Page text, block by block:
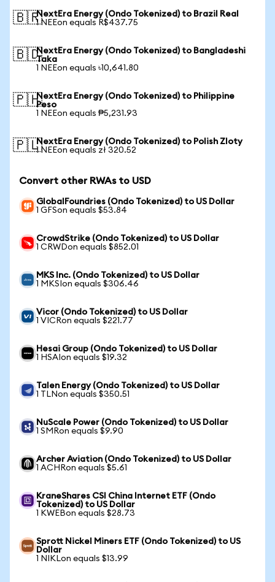
🇧🇷NextEra Energy (Ondo Tokenized) to Brazil Real
1 NEEon equals R$437.75
🇧🇩NextEra Energy (Ondo Tokenized) to Bangladeshi
Taka
1 NEEon equals ৳10,641.80
🇵🇭NextEra Energy (Ondo Tokenized) to Philippine
Peso
1 NEEon equals ₱5,231.93
🇵🇱NextEra Energy (Ondo Tokenized) to Polish Zloty
1 NEEon equals zł 320.52
Convert other RWAs to USD
GlobalFoundries (Ondo Tokenized) to US Dollar
1 GFSon equals $53.84
CrowdStrike (Ondo Tokenized) to US Dollar
1 CRWDon equals $852.01
MKS Inc. (Ondo Tokenized) to US Dollar
1 MKSIon equals $306.46
Vicor (Ondo Tokenized) to US Dollar
1 VICRon equals $221.77
Hesai Group (Ondo Tokenized) to US Dollar
1 HSAIon equals $19.32
Talen Energy (Ondo Tokenized) to US Dollar
1 TLNon equals $350.51
NuScale Power (Ondo Tokenized) to US Dollar
1 SMRon equals $9.90
Archer Aviation (Ondo Tokenized) to US Dollar
1 ACHRon equals $5.61
KraneShares CSI China Internet ETF (Ondo
Tokenized) to US Dollar
1 KWEBon equals $28.73
Sprott Nickel Miners ETF (Ondo Tokenized) to US
Dollar
1 NIKLon equals $13.99